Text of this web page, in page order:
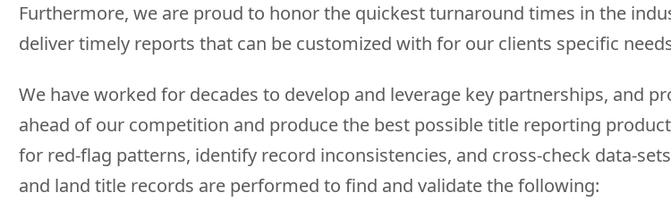
Furthermore, we are proud to honor the quickest turnaround times in the
deliver timely reports that can be customized with for our clients specific
We have worked for decades to develop and leverage key partnerships, and
ahead of our competition and produce the best possible title reporting
for red-flag patterns, identify record inconsistencies, and cross-check data-
and land title records are performed to find and validate the following: